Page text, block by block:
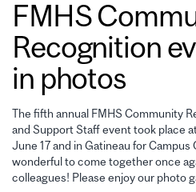
FMHS
Recognition
in photos
The fifth annual FMHS Community
and Support Staff event took place
June 17 and in Gatineau for
wonderful to come together once
colleagues! Please enjoy our photo